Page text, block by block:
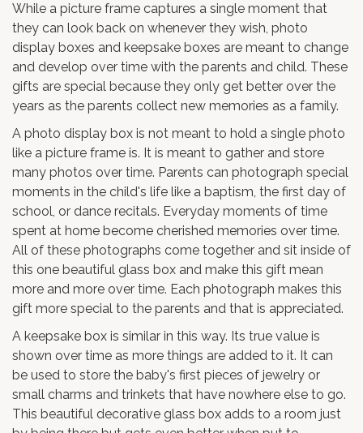
While a picture frame captures a single moment that
they can look back on whenever they wish, photo
display boxes and keepsake boxes are meant to change
and develop over time with the parents and child. These
gifts are special because they only get better over the
years as the parents collect new memories as a family.
A photo display box is not meant to hold a single photo
like a picture frame is. It is meant to gather and store
many photos over time. Parents can photograph special
moments in the child's life like a baptism, the first day of
school, or dance recitals. Everyday moments of time
spent at home become cherished memories over time.
All of these photographs come together and sit inside of
this one beautiful glass box and make this gift mean
more and more over time. Each photograph makes this
gift more special to the parents and that is appreciated.
A keepsake box is similar in this way. Its true value is
shown over time as more things are added to it. It can
be used to store the baby's first pieces of jewelry or
small charms and trinkets that have nowhere else to go.
This beautiful decorative glass box adds to a room just